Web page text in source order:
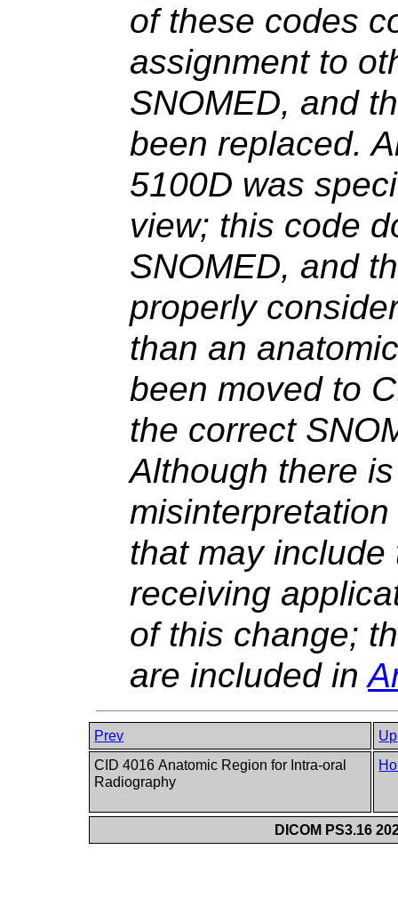
of these codes
assignment to
SNOMED, and
been replaced.
5100D was
view; this code
SNOMED, and
properly
than an
been moved to
the correct
Although there
that may
receiving
of this change;
are included in
Prev
Up
CID 4016 Anatomic Region for Intra-oral
Radiography
DICOM PS3.16